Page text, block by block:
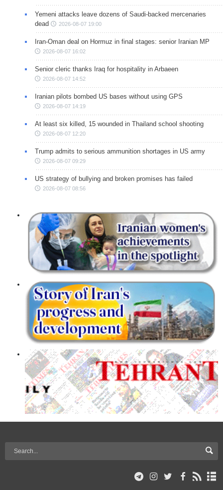
Yemeni attacks leave dozens of Saudi-backed mercenaries
dead
2026-08-07 19:00
Iran-Oman deal on Hormuz in final stages: senior Iranian MP
2026-08-07 16:02
Senior cleric thanks Iraq for hospitality in Arbaeen
2026-08-07 14:52
Iranian pilots bombed US bases without using GPS
2026-08-07 14:19
At least six killed, 15 wounded in Thailand school shooting
2026-08-07 12:20
Trump admits to serious ammunition shortages in US army
2026-08-07 09:29
US strategy of bullying and broken promises has failed
2026-08-07 08:56